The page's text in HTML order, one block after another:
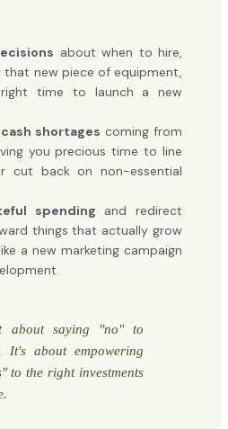
about when to hire,
new piece of equipment,
time to launch a new
shortages coming from
you precious time to line
cut back on non-essential
spending and redirect
things that actually grow
a new marketing campaign
about saying "no" to
It's about empowering
to the right investments